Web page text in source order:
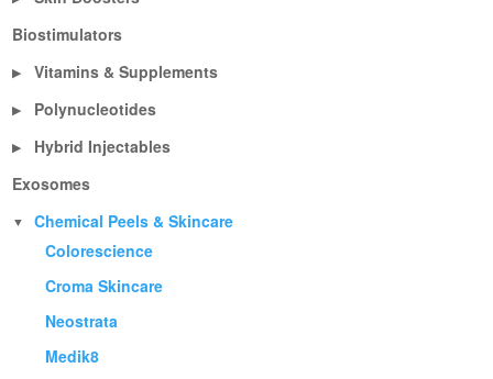
Biostimulators
▶ Vitamins & Supplements
▶ Polynucleotides
▶
Hybrid Injectables
Exosomes
▼
Chemical Peels & Skincare
Colorescience
Croma Skincare
Neostrata
Medik8